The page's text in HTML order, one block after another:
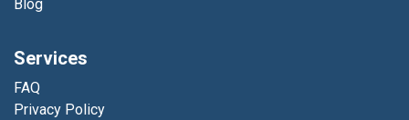
Blog
Services
FAQ
Privacy Policy